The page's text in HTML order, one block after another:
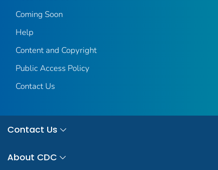
Coming Soon
Help
Content and Copyright
Public Access Policy
Contact Us
Contact Us
About CDC